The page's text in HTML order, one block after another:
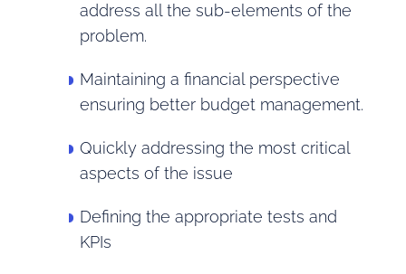
address all the sub-elements of the
problem.
Maintaining a financial perspective
ensuring better budget management.
Quickly addressing the most critical
aspects of the issue
Defining the appropriate tests and
KPIs